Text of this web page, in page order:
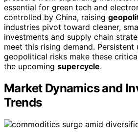
essential for green tech and
controlled by China, raising
industries pivot toward cleaner,
investments and supply chain
meet this rising demand. Persistent
geopolitical risks make these
the upcoming supercycle.
Market Dynamics and
Trends